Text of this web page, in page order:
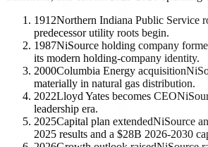
1912Northern Indiana Public Service
predecessor utility roots begin.
1987NiSource holding company
its modern holding-company identity.
2000Columbia Energy acquisition
materially in natural gas distribution.
2022Lloyd Yates becomes CEO
leadership era.
2025Capital plan extendedNiSource
2025 results and a $28B 2026-2030